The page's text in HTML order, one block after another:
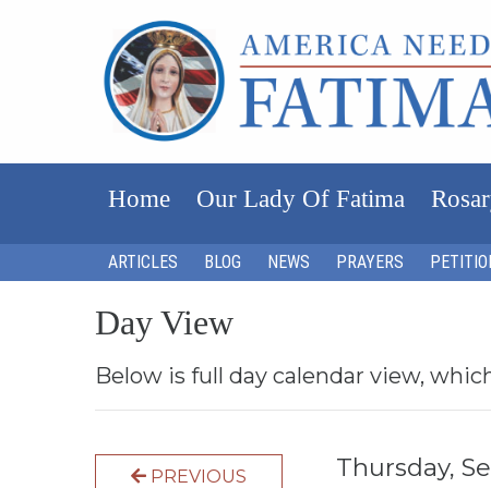
Home Our Lady Of Fatima
ARTICLES BLOG NEWS PRAYERS
Day View
Below is full day calendar view,
PREVIOUS Thursday,